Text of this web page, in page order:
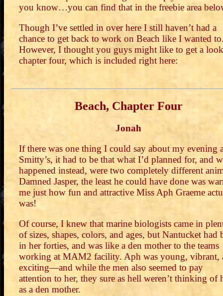
you know…you can find that in the freebie area
Though I’ve settled in over here I still haven’t had a
chance to get back to work on Beach like I wanted
However, I thought you guys might like to get a
chapter four, which is included right here:
Beach, Chapter Four
Jonah
If there was one thing I could say about my evening
Smitty’s, it had to be that what I’d planned for, and
happened instead, were two completely different
Damned Jasper, the least he could have done was
me just how fun and attractive Miss Aph Graeme
was!
Of course, I knew that marine biologists came in
of sizes, shapes, colors, and ages, but Nantucket had
in her forties, and was like a den mother to the teams
working at MAM2 facility. Aph was young, vibrant,
exciting—and while the men also seemed to pay
attention to her, they sure as hell weren’t thinking of
as a den mother.